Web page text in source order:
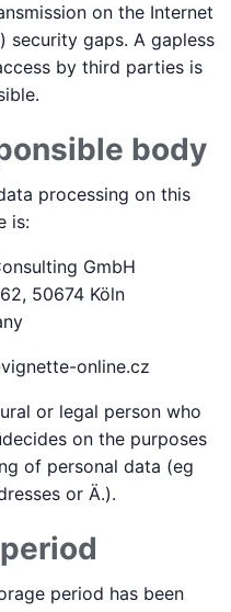
on the Internet
security gaps. A gapless
by third parties is
body
processing on this
is:
GmbH
50674 Köln
online.cz
or legal person who
on the purposes
of personal data (eg
or Ä.).
period has been